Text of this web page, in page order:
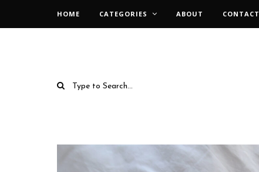
HOME CATEGORIES ABOUT CONTACT